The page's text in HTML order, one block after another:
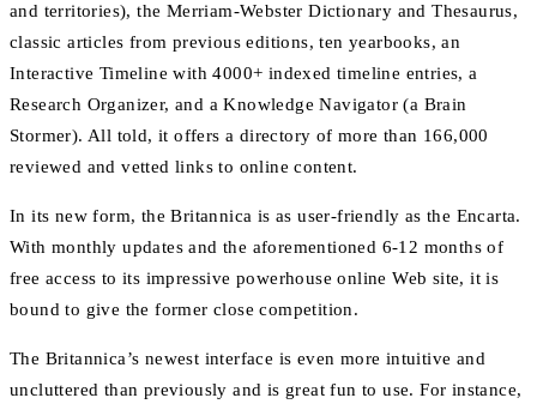
and territories), the Merriam-Webster Dictionary and Thesaurus,
classic articles from previous editions, ten yearbooks, an
Interactive Timeline with 4000+ indexed timeline entries, a
Research Organizer, and a Knowledge Navigator (a Brain
Stormer). All told, it offers a directory of more than 166,000
reviewed and vetted links to online content.
In its new form, the Britannica is as user-friendly as the Encarta.
With monthly updates and the aforementioned 6-12 months of
free access to its impressive powerhouse online Web site, it is
bound to give the former close competition.
The Britannica’s newest interface is even more intuitive and
uncluttered than previously and is great fun to use. For instance,